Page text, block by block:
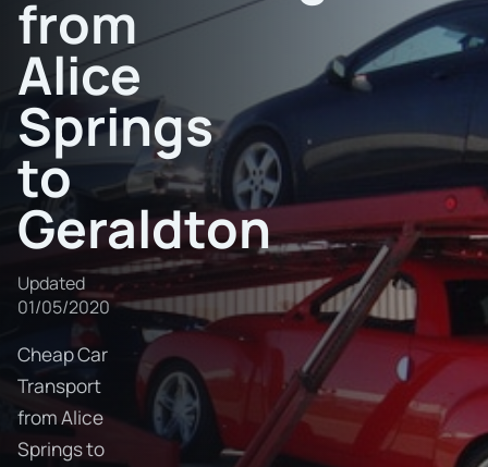
from
Alice
Springs
to
Geraldton
Updated
01/05/2020
Cheap Car
Transport
from Alice
Springs to